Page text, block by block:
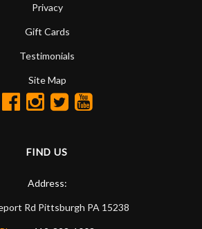
Privacy
Gift Cards
Testimonials
Site Map
FIND US
Address:
Rd Pittsburgh PA 15238